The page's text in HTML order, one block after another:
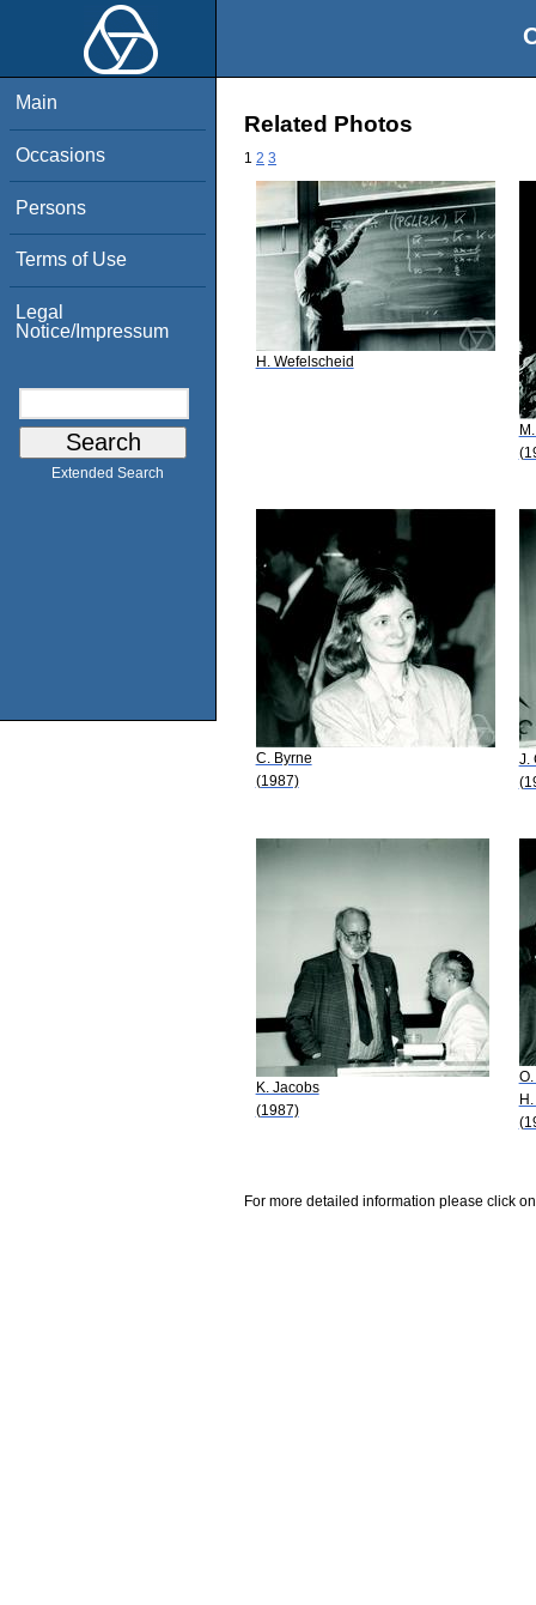
Main
Occasions
Persons
Terms of Use
Legal
Notice/Impressum
Extended Search
Related Photos
1 2 3
H. Wefelscheid
C. Byrne
(1987)
J.
K. Jacobs
(1987)
For more detailed information please click